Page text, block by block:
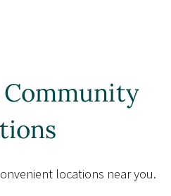
locations near you.